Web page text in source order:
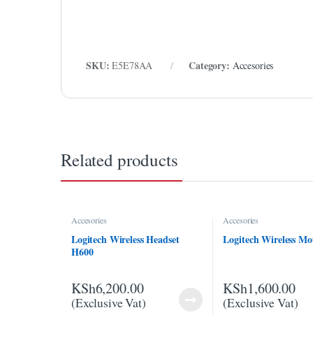
SKU:E5E78AA Category: Accesories
Related products
Accesories
Logitech Wireless Headset
H600
KSh6,200.00
(Exclusive Vat)
Accesories
Logitech Wireless
KSh1,600.00
(Exclusive Vat)